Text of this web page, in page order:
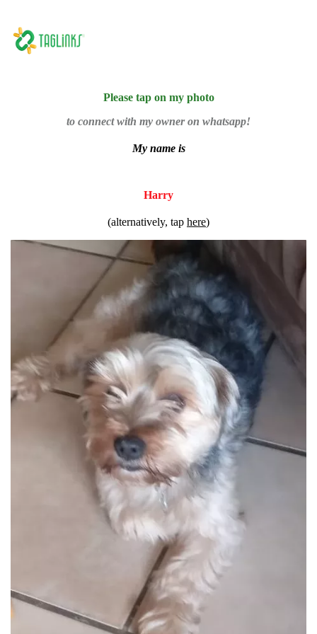
Please tap on my photo
to connect with my owner on whatsapp!
My name is
Harry
(alternatively, tap here)